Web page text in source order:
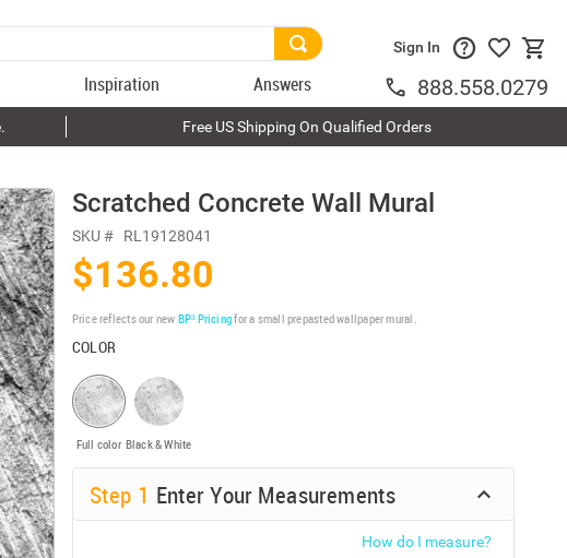
Inspiration Answers
Sign In
888.558.0279
Free US Shipping On Qualified Orders
Scratched Concrete Wall Mural
SKU # RL19128041
$136.80
Price reflects our new BP³ Pricingfor a small prepasted wallpaper mural.
COLOR
Full color Black & White
Step 1 Enter Your Measurements
How do I measure?